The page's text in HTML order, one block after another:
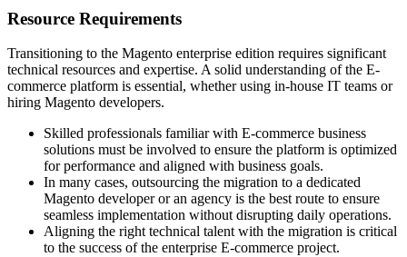
Resource Requirements
Transitioning to the Magento enterprise edition requires significant
technical resources and expertise. A solid understanding of the E-
commerce platform is essential, whether using in-house IT teams or
hiring Magento developers.
Skilled professionals familiar with E-commerce business
solutions must be involved to ensure the platform is optimized
for performance and aligned with business goals.
In many cases, outsourcing the migration to a dedicated
Magento developer or an agency is the best route to ensure
seamless implementation without disrupting daily operations.
Aligning the right technical talent with the migration is critical
to the success of the enterprise E-commerce project.